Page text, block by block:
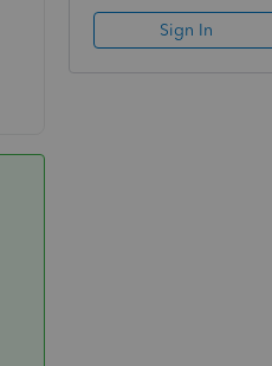
Sign In